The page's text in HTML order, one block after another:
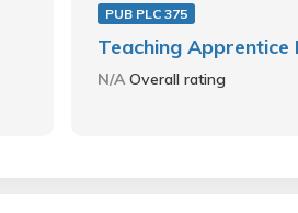
PUB PLC 375
Teaching Apprentice
N/AOverall rating